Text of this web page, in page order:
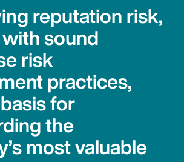
reputation risk,
sound
risk
practices,
for
the
most valuable